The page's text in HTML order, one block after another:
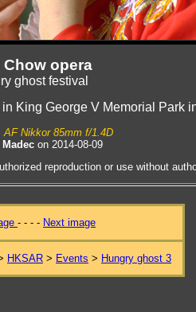
Chow opera
ghost festival
King George V Memorial Park
AF Nikkor 85mm f/1.4D
on 2014-08-09
reproduction or use without
- - - - Next image
HKSAR > Events > Hungry ghost 3